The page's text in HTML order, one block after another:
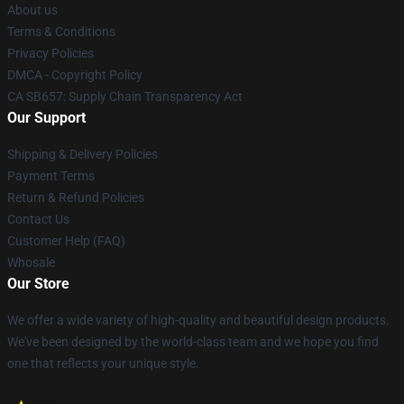
About us
Terms & Conditions
Privacy Policies
DMCA - Copyright Policy
CA SB657: Supply Chain Transparency Act
Our Support
Shipping & Delivery Policies
Payment Terms
Return & Refund Policies
Contact Us
Customer Help (FAQ)
Whosale
Our Store
We offer a wide variety of high-quality and beautiful design products.
We've been designed by the world-class team and we hope you find
one that reflects your unique style.